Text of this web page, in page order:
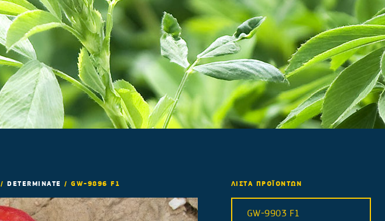
/DETERMINATE /GW-9896 F1 ΛΙΣΤΑ ΠΡΟΪΟΝΤΩΝ
GW-9903 F1